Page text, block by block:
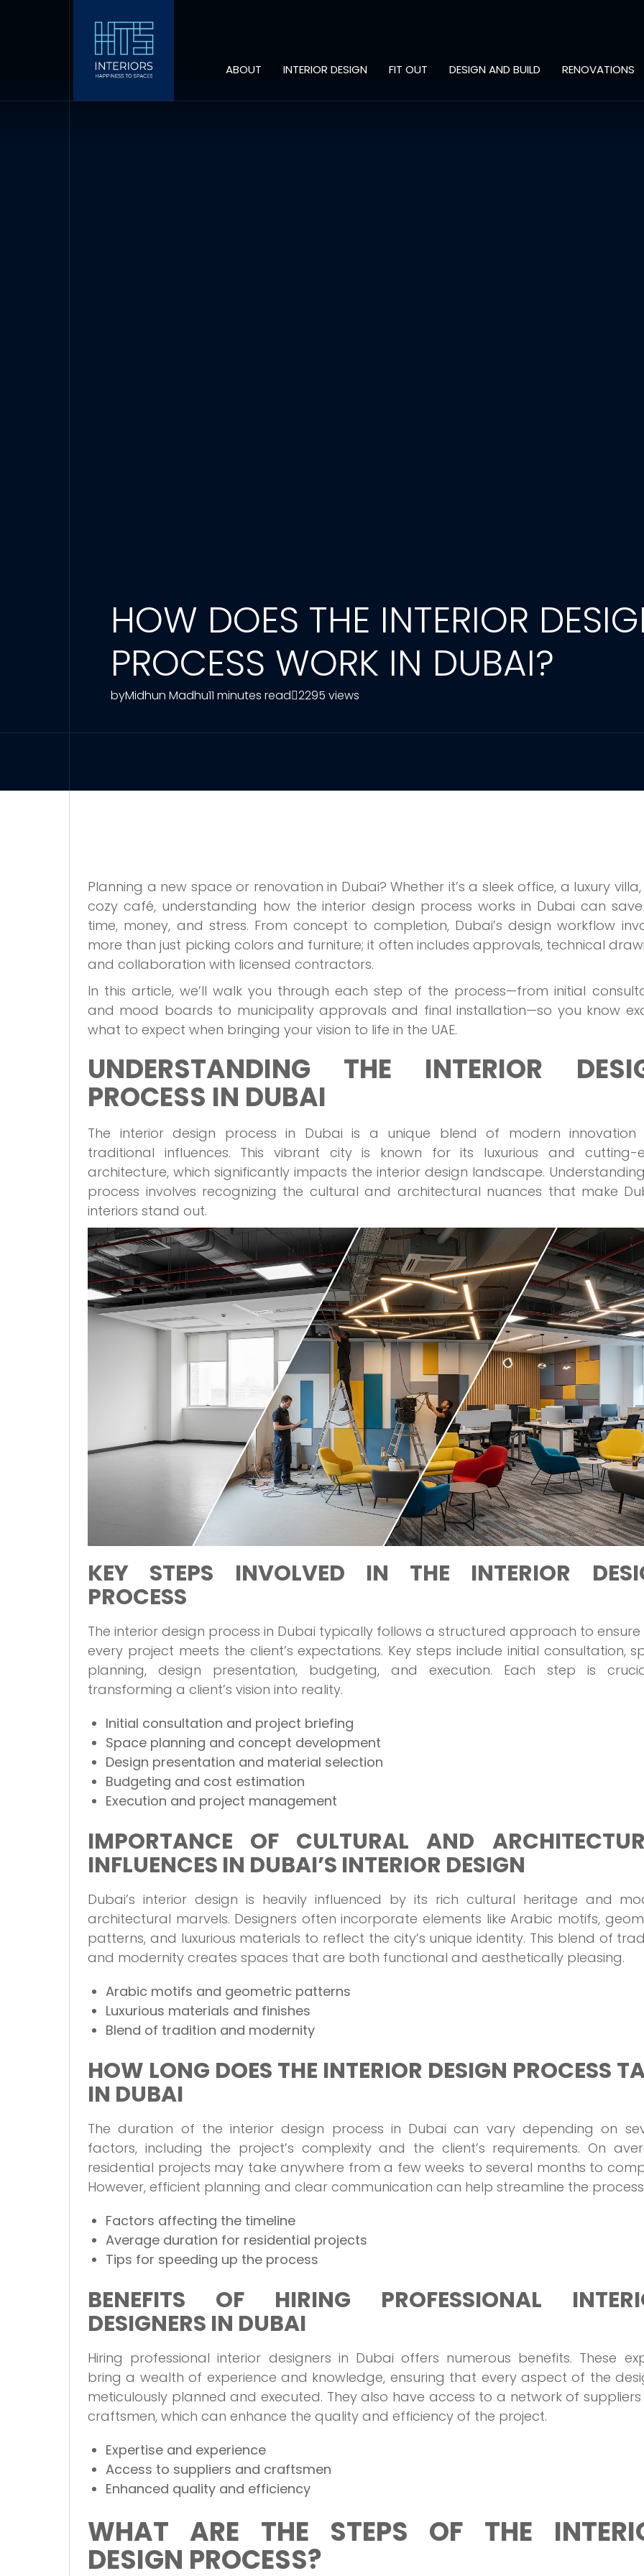
ABOUT INTERIOR DESIGN FIT OUT DESIGN AND BUILD RENOVATIONS
HOW DOES THE INTERIOR
PROCESS WORK IN DUBAI?
byMidhun Madhu11 minutes read 2295 views
Planning a new space or renovation in Dubai? Whether it’s a sleek office, a luxury
cozy café, understanding how the interior design process works in Dubai can
time, money, and stress. From concept to completion, Dubai’s design workflow
more than just picking colors and furniture; it often includes approvals, technical
and collaboration with licensed contractors.
In this article, we’ll walk you through each step of the process—from initial
and mood boards to municipality approvals and final installation—so you know
what to expect when bringing your vision to life in the UAE.
UNDERSTANDING THE INTERIOR
PROCESS IN DUBAI
The interior design process in Dubai is a unique blend of modern innovation
traditional influences. This vibrant city is known for its luxurious and cutting-
architecture, which significantly impacts the interior design landscape.
process involves recognizing the cultural and architectural nuances that make
interiors stand out.
KEY STEPS INVOLVED IN THE INTERIOR
PROCESS
The interior design process in Dubai typically follows a structured approach to
every project meets the client’s expectations. Key steps include initial consultation,
planning, design presentation, budgeting, and execution. Each step is
transforming a client’s vision into reality.
Initial consultation and project briefing
Space planning and concept development
Design presentation and material selection
Budgeting and cost estimation
Execution and project management
IMPORTANCE OF CULTURAL AND
INFLUENCES IN DUBAI’S INTERIOR DESIGN
Dubai’s interior design is heavily influenced by its rich cultural heritage and
architectural marvels. Designers often incorporate elements like Arabic motifs,
patterns, and luxurious materials to reflect the city’s unique identity. This blend of
and modernity creates spaces that are both functional and aesthetically pleasing.
Arabic motifs and geometric patterns
Luxurious materials and finishes
Blend of tradition and modernity
HOW LONG DOES THE INTERIOR DESIGN PROCESS
IN DUBAI
The duration of the interior design process in Dubai can vary depending on
factors, including the project’s complexity and the client’s requirements. On
residential projects may take anywhere from a few weeks to several months to
However, efficient planning and clear communication can help streamline the
Factors affecting the timeline
Average duration for residential projects
Tips for speeding up the process
BENEFITS OF HIRING PROFESSIONAL
DESIGNERS IN DUBAI
Hiring professional interior designers in Dubai offers numerous benefits. These
bring a wealth of experience and knowledge, ensuring that every aspect of the
meticulously planned and executed. They also have access to a network of
craftsmen, which can enhance the quality and efficiency of the project.
Expertise and experience
Access to suppliers and craftsmen
Enhanced quality and efficiency
WHAT ARE THE STEPS OF THE
DESIGN PROCESS?